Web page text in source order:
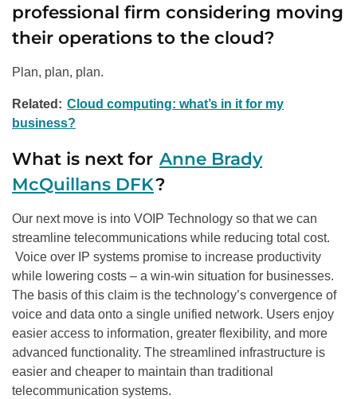
professional firm considering moving
their operations to the cloud?
Plan, plan, plan.
Related: Cloud computing: what’s in it for my
business?
What is next for Anne Brady
McQuillans DFK?
Our next move is into VOIP Technology so that we can
streamline telecommunications while reducing total cost.
Voice over IP systems promise to increase productivity
while lowering costs – a win-win situation for businesses.
The basis of this claim is the technology’s convergence of
voice and data onto a single unified network. Users enjoy
easier access to information, greater flexibility, and more
advanced functionality. The streamlined infrastructure is
easier and cheaper to maintain than traditional
telecommunication systems.